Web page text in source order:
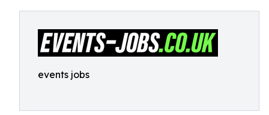
events jobs